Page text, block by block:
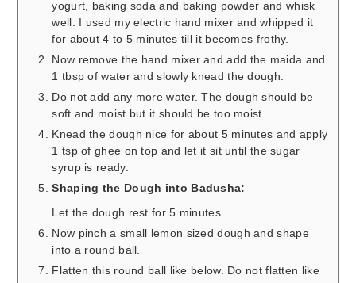
yogurt, baking soda and baking powder and whisk
well. I used my electric hand mixer and whipped it
for about 4 to 5 minutes till it becomes frothy.
Now remove the hand mixer and add the maida and
1 tbsp of water and slowly knead the dough.
Do not add any more water. The dough should be
soft and moist but it should be too moist.
Knead the dough nice for about 5 minutes and apply
1 tsp of ghee on top and let it sit until the sugar
syrup is ready.
Shaping the Dough into Badusha:
Let the dough rest for 5 minutes.
Now pinch a small lemon sized dough and shape
into a round ball.
Flatten this round ball like below. Do not flatten like